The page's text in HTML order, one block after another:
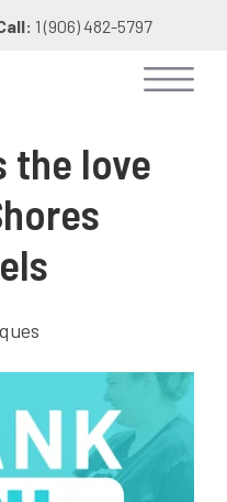
1 (906) 482-5797
the love